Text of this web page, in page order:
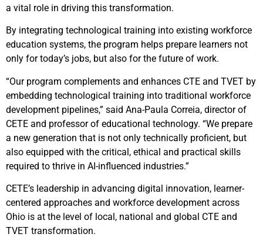
a vital role in driving this transformation.
By integrating technological training into existing workforce
education systems, the program helps prepare learners not
only for today’s jobs, but also for the future of work.
“Our program complements and enhances CTE and TVET by
embedding technological training into traditional workforce
development pipelines,” said Ana-Paula Correia, director of
CETE and professor of educational technology. “We prepare
a new generation that is not only technically proficient, but
also equipped with the critical, ethical and practical skills
required to thrive in AI-influenced industries.”
CETE’s leadership in advancing digital innovation, learner-
centered approaches and workforce development across
Ohio is at the level of local, national and global CTE and
TVET transformation.